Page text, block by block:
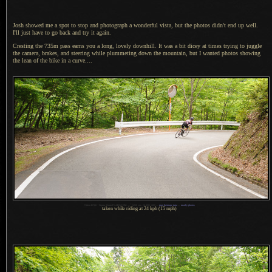
Josh showed me a spot to stop and photograph a wonderful vista, but the photos didn't end up well.
I'll just have to go back and try it again.
Cresting the 735m pass earns you a long, lovely downhill. It was a bit dicey at times trying to juggle
the camera, brakes, and steering while plummeting down the mountain, but I wanted photos showing
the lean of the bike in a curve.
Nikon D700 + Sigma 35mm F1.4 DG HSM — /4, ISO 1600 — map & image data— nearby photos
taken while riding at 24 kph (15 mph)